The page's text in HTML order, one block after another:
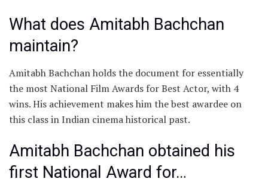
What does Amitabh Bachchan
maintain?
Amitabh Bachchan holds the document for essentially
the most National Film Awards for Best Actor, with 4
wins. His achievement makes him the best awardee on
this class in Indian cinema historical past.
Amitabh Bachchan obtained his
first National Award for…